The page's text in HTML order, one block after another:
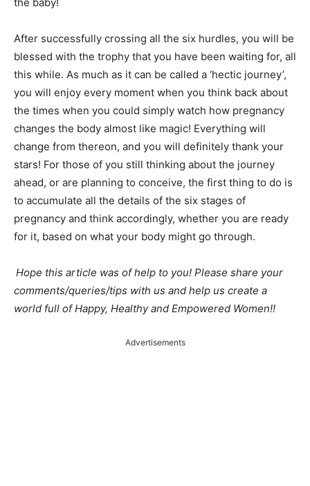
After successfully crossing all the six hurdles, you will be
blessed with the trophy that you have been waiting for, all
this while. As much as it can be called a ‘hectic journey’,
you will enjoy every moment when you think back about
the times when you could simply watch how pregnancy
changes the body almost like magic! Everything will
change from thereon, and you will definitely thank your
stars! For those of you still thinking about the journey
ahead, or are planning to conceive, the first thing to do is
to accumulate all the details of the six stages of
pregnancy and think accordingly, whether you are ready
for it, based on what your body might go through.
Hope this article was of help to you! Please share your
comments/queries/tips with us and help us create a
world full of Happy, Healthy and Empowered Women!!
Advertisements